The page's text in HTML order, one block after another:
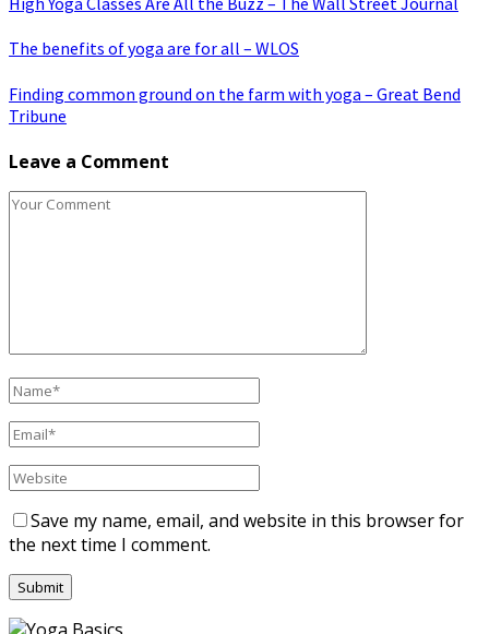
The benefits of yoga are for all – WLOS
Finding common ground on the farm with yoga – Great Bend
Tribune
Leave a Comment
Save my name, email, and website in this browser for
the next time I comment.